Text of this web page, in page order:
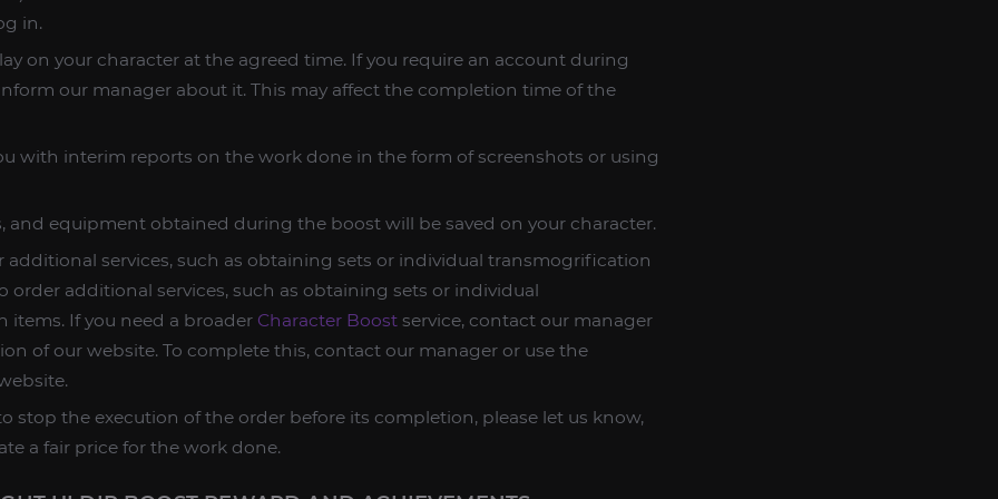
in.
on your character at the agreed time. If you require an account during
our manager about it. This may affect the completion time of the
with interim reports on the work done in the form of screenshots or using
and equipment obtained during the boost will be saved on your character.
additional services, such as obtaining sets or individual transmogrification
order additional services, such as obtaining sets or individual
If you need a broader Character Boost service, contact our manager
of our website. To complete this, contact our manager or use the
stop the execution of the order before its completion, please let us know,
a fair price for the work done.